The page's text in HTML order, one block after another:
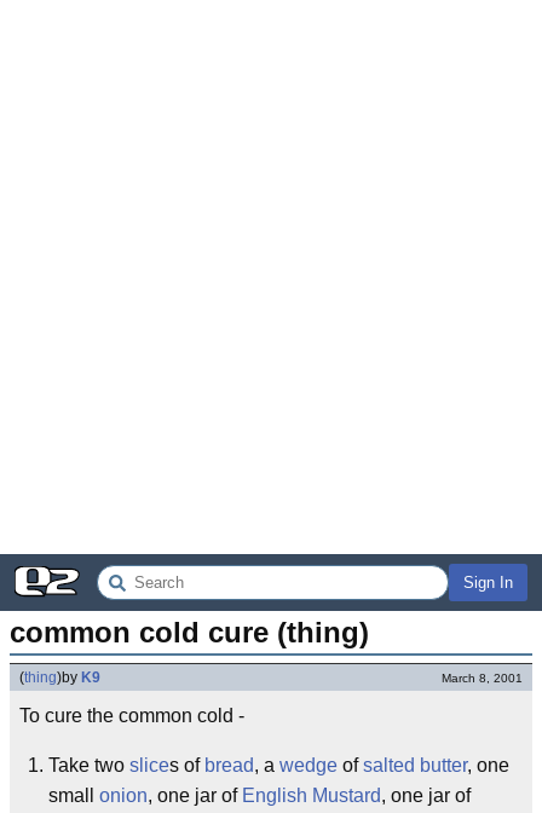
Sign In
common cold cure (thing)
(thing)by K9 March 8, 2001
To cure the common cold -
Take two slices of bread, a wedge ofsalted butter, one
small onion, one jar of English Mustard, one jar of